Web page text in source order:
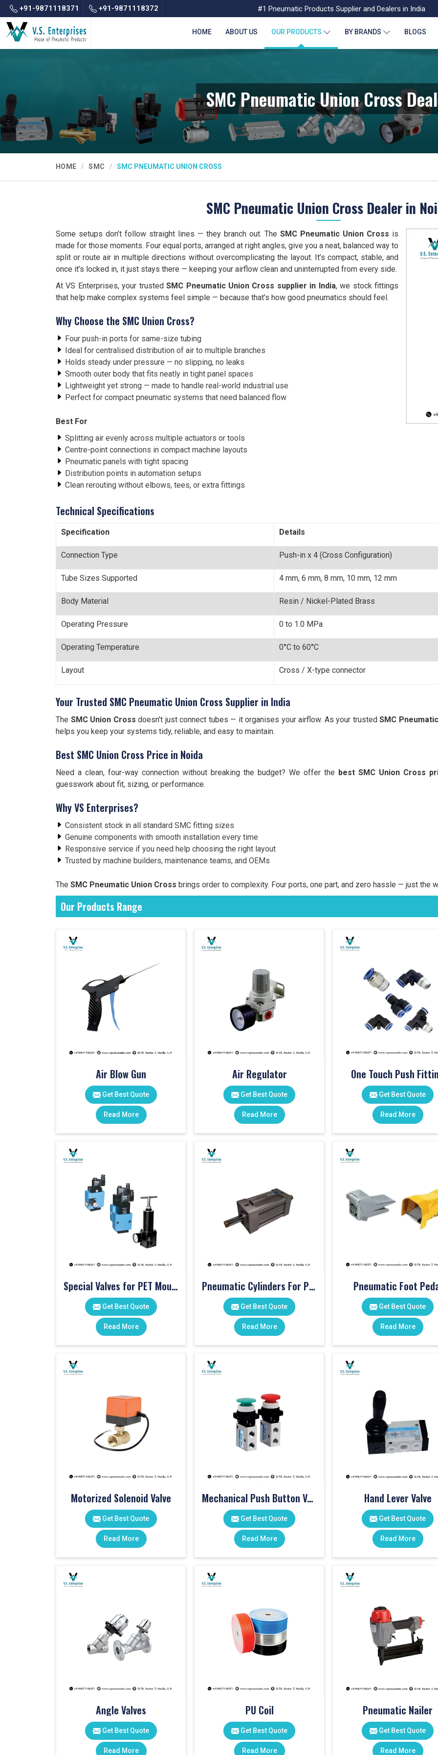
+91-9871118371 +91-9871118372 #1 Pneumatic Products Supplier and Dealers in India
HOME ABOUT US OUR PRODUCTS BY BRANDS BLOGS
SMC Pneumatic Union Cross
HOME SMC SMC PNEUMATIC UNION CROSS
SMC Pneumatic Union Cross Dealer in
Some setups don’t follow straight lines — they branch out. The SMC Pneumatic Union Cross is
made for those moments. Four equal ports, arranged at right angles, give you a neat, balanced way to
split or route air in multiple directions without overcomplicating the layout. It’s compact, stable, and
once it’s locked in, it just stays there — keeping your airflow clean and uninterrupted from every side.
At VS Enterprises, your trustedSMC Pneumatic Union Cross supplier in India, we stock fittings
that help make complex systems feel simple — because that’s how good pneumatics should feel.
Why Choose the SMC Union Cross?
Four push-in ports for same-size tubing
Ideal for centralised distribution of air to multiple branches
Holds steady under pressure — no slipping, no leaks
Smooth outer body that fits neatly in tight panel spaces
Lightweight yet strong — made to handle real-world industrial use
Perfect for compact pneumatic systems that need balanced flow
Best For
Splitting air evenly across multiple actuators or tools
Centre-point connections in compact machine layouts
Pneumatic panels with tight spacing
Distribution points in automation setups
Clean rerouting without elbows, tees, or extra fittings
Technical Specifications
Specification Details
Connection Type Push-in x 4 (Cross Configuration)
Tube Sizes Supported 4 mm, 6 mm, 8 mm, 10 mm, 12 mm
Body Material Resin / Nickel-Plated Brass
Operating Pressure 0 to 1.0 MPa
Operating Temperature 0°C to 60°C
Layout Cross / X-type connector
Your Trusted SMC Pneumatic Union Cross Supplier in India
The SMC Union Cross doesn’t just connect tubes — it organises your airflow. As your trusted SMC
helps you keep your systems tidy, reliable, and easy to maintain.
Best SMC Union Cross Price in Noida
Need a clean, four-way connection without breaking the budget? We offer the best SMC Union Cross
guesswork about fit, sizing, or performance.
Why VS Enterprises?
Consistent stock in all standard SMC fitting sizes
Genuine components with smooth installation every time
Responsive service if you need help choosing the right layout
Trusted by machine builders, maintenance teams, and OEMs
The SMC Pneumatic Union Cross brings order to complexity. Four ports, one part, and zero hassle — just the
Our Products Range
Air Blow Gun
Get Best Quote
Read More
Air Regulator
Get Best Quote
Read More
One Touch Push
Get Best Quote
Read More
Special Valves for PET Moulding Machines
Get Best Quote
Read More
Pneumatic Cylinders For Pet Moulding Machine
Get Best Quote
Read More
Pneumatic Foot
Get Best Quote
Read More
Motorized Solenoid Valve
Get Best Quote
Read More
Mechanical Push Button Valve
Get Best Quote
Read More
Hand Lever Valve
Get Best Quote
Read More
Angle Valves
Get Best Quote
Read More
PU Coil
Get Best Quote
Read More
Pneumatic Nailer
Get Best Quote
Read More